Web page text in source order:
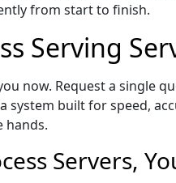
from start to finish.
Serving
now. Request a single
built for speed,
hands.
Servers,